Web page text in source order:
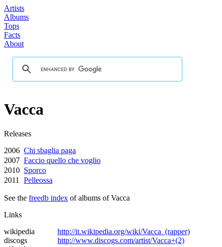
Artists
Albums
Tops
Facts
About
Vacca
Releases
2006 Chi sbaglia paga
2007 Faccio quello che voglio
2010 Sporco
2011
Pelleossa
See the freedb index of albums of Vacca
Links
wikipedia
http://it.wikipedia.org/wiki/Vacca_(rapper)
discogs
http://www.discogs.com/artist/Vacca+(2)